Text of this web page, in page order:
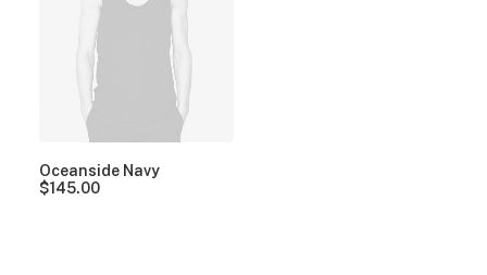
Oceanside Navy
$145.00